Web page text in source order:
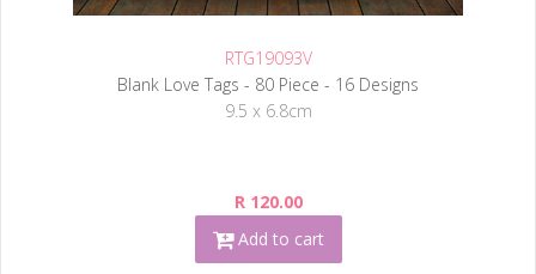
RTG19093V
Blank Love Tags - 80 Piece - 16 Designs
9.5 x 6.8cm
R 120.00
Add to cart